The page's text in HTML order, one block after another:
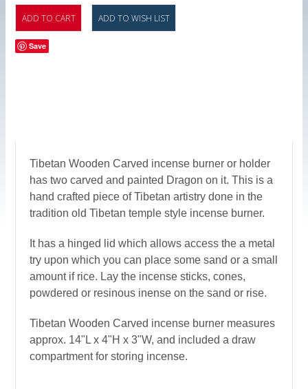
Save
Tibetan Wooden Carved incense burner or holder
has two carved and painted Dragon on it. This is a
hand crafted piece of Tibetan artistry done in the
tradition old Tibetan temple style incense burner.
It has a hinged lid which allows access the a metal
try upon which you can place some sand or a small
amount if rice. Lay the incense sticks, cones,
powdered or resinous inense on the sand or rise.
Tibetan Wooden Carved incense burner measures
approx. 14"L x 4"H x 3"W, and included a draw
compartment for storing incense.